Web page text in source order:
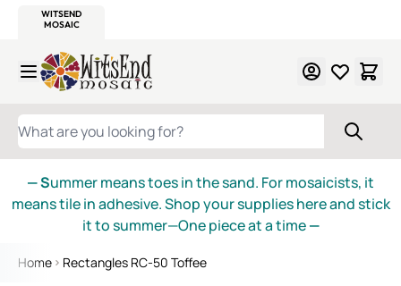
WITSEND
MOSAIC
Skip to Content
WHAT ARE YOU LOOKING FOR?
— Summer means toes in the sand. For mosaicists, it
means tile in adhesive. Shop your supplies here and stick
it to summer—One piece at a time—
Home Rectangles RC-50 Toffee